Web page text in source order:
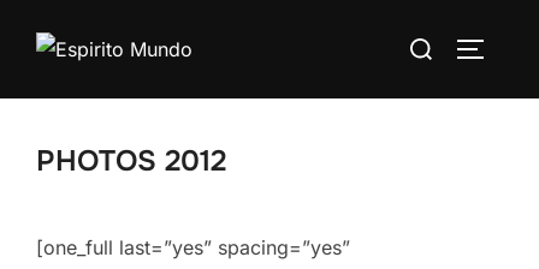
Search
PHOTOS 2012
[one_full last=”yes” spacing=”yes”